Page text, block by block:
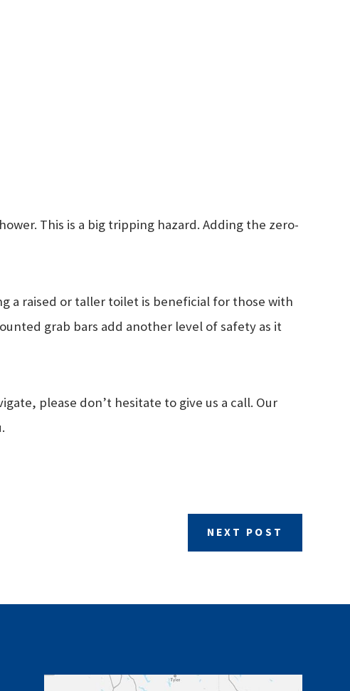
This is a big tripping hazard. Adding the zero-
a raised or taller toilet is beneficial for those with
grab bars add another level of safety as it
please don’t hesitate to give us a call. Our
NEXT POST